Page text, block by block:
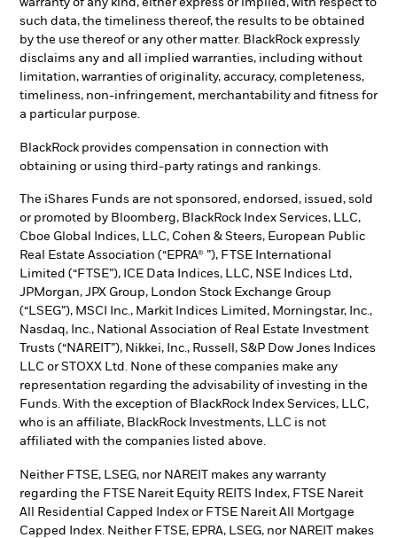
warranty of any kind, either express or implied, with respect to
such data, the timeliness thereof, the results to be obtained
by the use thereof or any other matter. BlackRock expressly
disclaims any and all implied warranties, including without
limitation, warranties of originality, accuracy, completeness,
timeliness, non-infringement, merchantability and fitness for
a particular purpose.
BlackRock provides compensation in connection with
obtaining or using third-party ratings and rankings.
The iShares Funds are not sponsored, endorsed, issued, sold
or promoted by Bloomberg, BlackRock Index Services, LLC,
Cboe Global Indices, LLC, Cohen & Steers, European Public
Real Estate Association (“EPRA® ”), FTSE International
Limited (“FTSE”), ICE Data Indices, LLC, NSE Indices Ltd,
JPMorgan, JPX Group, London Stock Exchange Group
(“LSEG”), MSCI Inc., Markit Indices Limited, Morningstar, Inc.,
Nasdaq, Inc., National Association of Real Estate Investment
Trusts (“NAREIT”), Nikkei, Inc., Russell, S&P Dow Jones Indices
LLC or STOXX Ltd. None of these companies make any
representation regarding the advisability of investing in the
Funds. With the exception of BlackRock Index Services, LLC,
who is an affiliate, BlackRock Investments, LLC is not
affiliated with the companies listed above.
Neither FTSE, LSEG, nor NAREIT makes any warranty
regarding the FTSE Nareit Equity REITS Index, FTSE Nareit
All Residential Capped Index or FTSE Nareit All Mortgage
Capped Index. Neither FTSE, EPRA, LSEG, nor NAREIT makes